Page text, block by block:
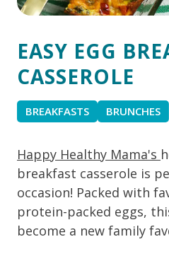
EASY EGG
CASSEROLE
BREAKFASTS BRUNCHES
Happy Healthy Mama's
breakfast casserole is
occasion! Packed with
protein-packed eggs,
become a new family